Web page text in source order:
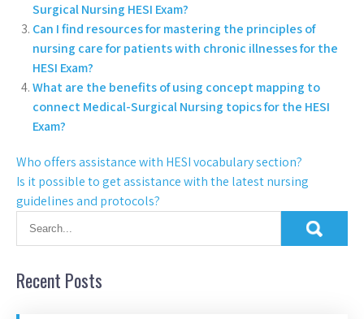
Surgical Nursing HESI Exam?
Can I find resources for mastering the principles of
nursing care for patients with chronic illnesses for the
HESI Exam?
What are the benefits of using concept mapping to
connect Medical-Surgical Nursing topics for the HESI
Exam?
Who offers assistance with HESI vocabulary section?
Is it possible to get assistance with the latest nursing
guidelines and protocols?
Recent Posts